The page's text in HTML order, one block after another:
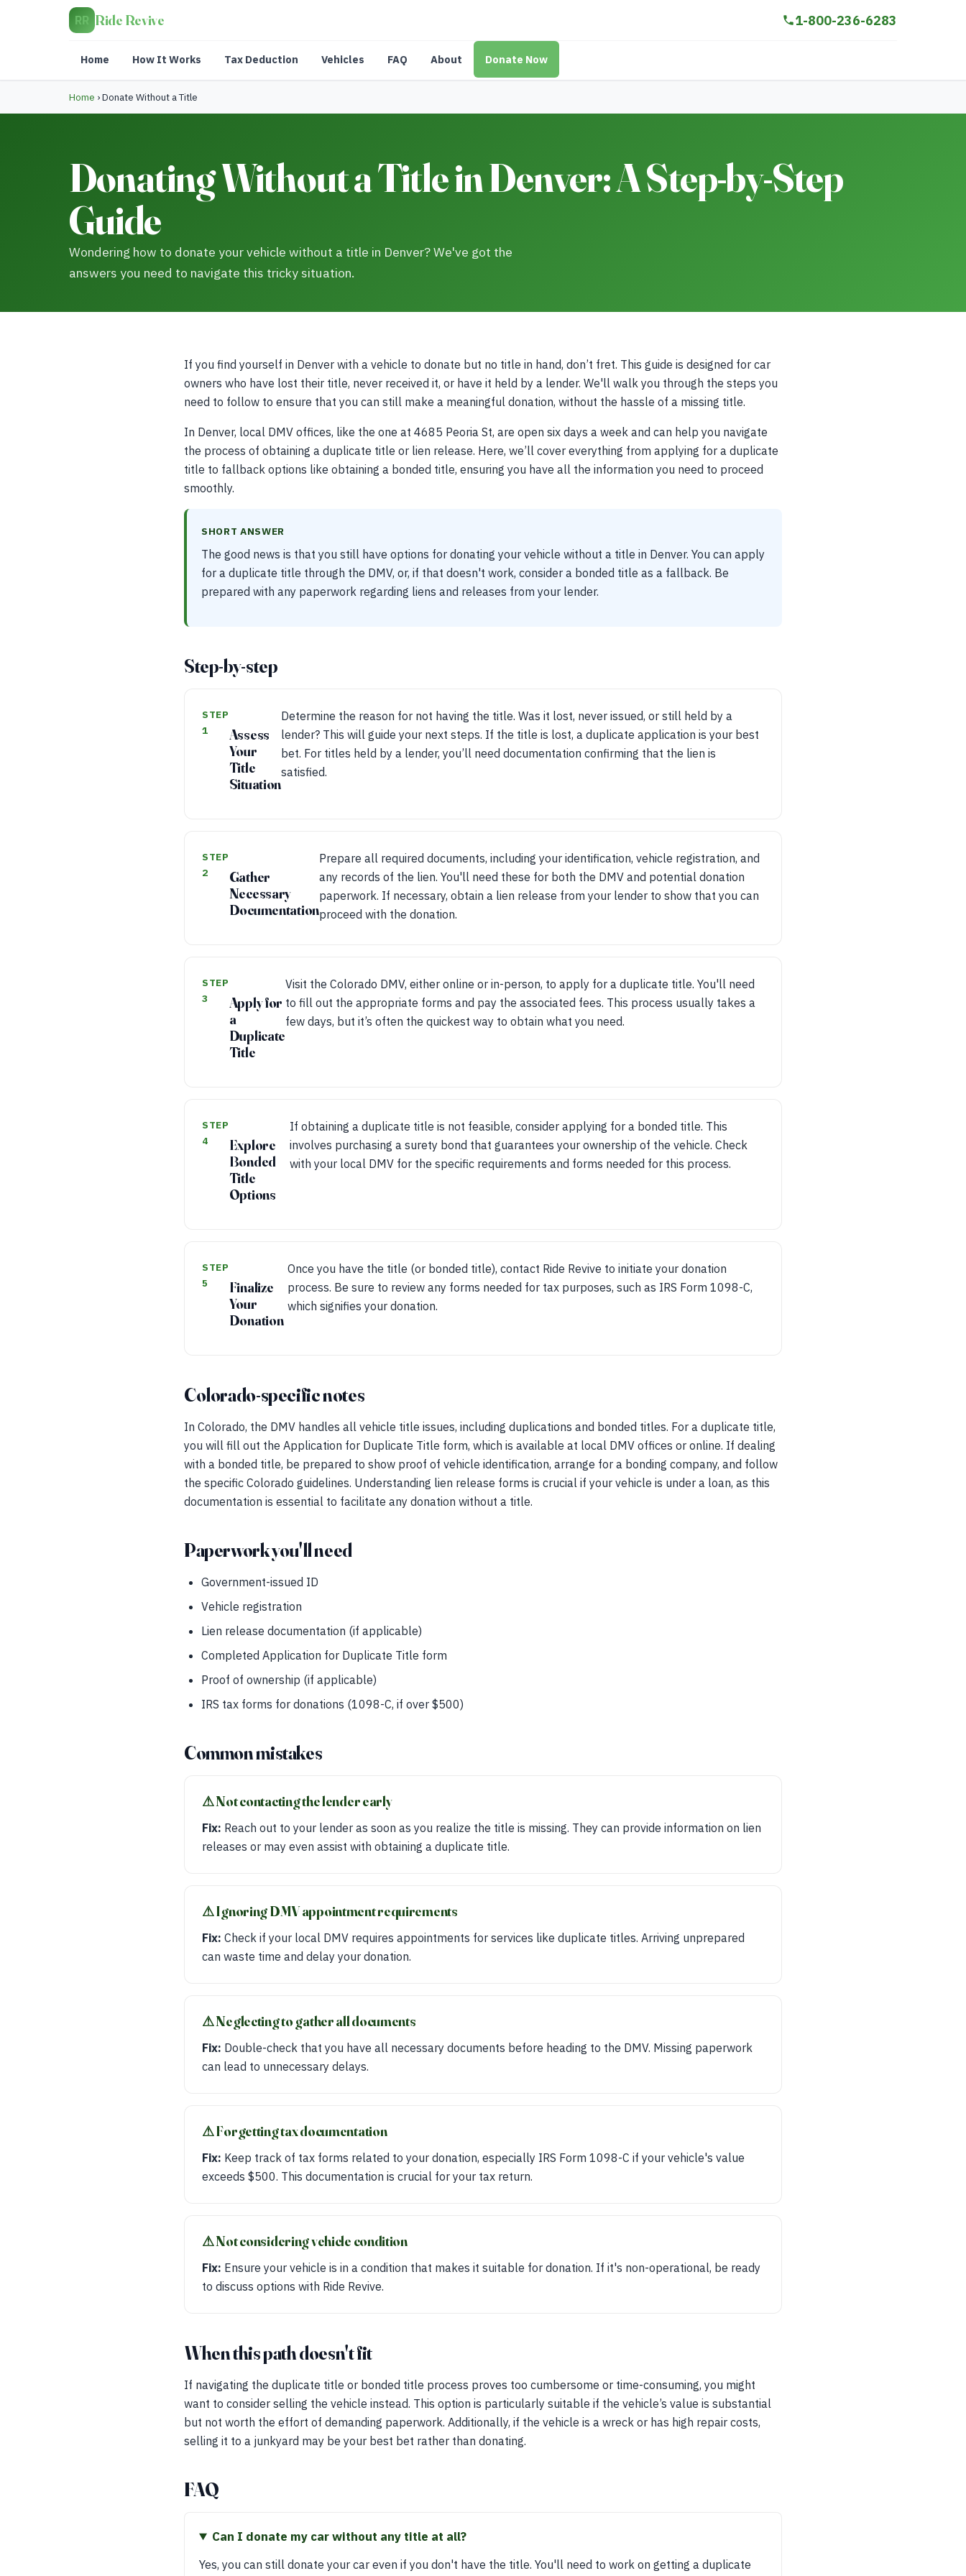
RR Ride Revive 1-800-236-6283
Home How It Works Tax Deduction Vehicles FAQ About Donate Now
Home ›Donate Without a Title
Donating Without a Title in Denver: A Step-by-Step
Guide
Wondering how to donate your vehicle without a title in Denver? We've got the
answers you need to navigate this tricky situation.
If you find yourself in Denver with a vehicle to donate but no title in hand, don’t fret. This guide is designed for car
owners who have lost their title, never received it, or have it held by a lender. We'll walk you through the steps you
need to follow to ensure that you can still make a meaningful donation, without the hassle of a missing title.
In Denver, local DMV offices, like the one at 4685 Peoria St, are open six days a week and can help you navigate
the process of obtaining a duplicate title or lien release. Here, we’ll cover everything from applying for a duplicate
title to fallback options like obtaining a bonded title, ensuring you have all the information you need to proceed
smoothly.
SHORT ANSWER
The good news is that you still have options for donating your vehicle without a title in Denver. You can apply
for a duplicate title through the DMV, or, if that doesn't work, consider a bonded title as a fallback. Be
prepared with any paperwork regarding liens and releases from your lender.
Step-by-step
STEP
1
Assess
Your
Title
Situation
Determine the reason for not having the title. Was it lost, never issued, or still held by a
lender? This will guide your next steps. If the title is lost, a duplicate application is your best
bet. For titles held by a lender, you’ll need documentation confirming that the lien is
satisfied.
STEP
2
Gather
Necessary
Documentation
Prepare all required documents, including your identification, vehicle registration, and
any records of the lien. You'll need these for both the DMV and potential donation
paperwork. If necessary, obtain a lien release from your lender to show that you can
proceed with the donation.
STEP
3
Apply for
a
Duplicate
Title
Visit the Colorado DMV, either online or in-person, to apply for a duplicate title. You'll need
to fill out the appropriate forms and pay the associated fees. This process usually takes a
few days, but it’s often the quickest way to obtain what you need.
STEP
4
Explore
Bonded
Title
Options
If obtaining a duplicate title is not feasible, consider applying for a bonded title. This
involves purchasing a surety bond that guarantees your ownership of the vehicle. Check
with your local DMV for the specific requirements and forms needed for this process.
STEP
5
Finalize
Your
Donation
Once you have the title (or bonded title), contact Ride Revive to initiate your donation
process. Be sure to review any forms needed for tax purposes, such as IRS Form 1098-C,
which signifies your donation.
Colorado-specific notes
In Colorado, the DMV handles all vehicle title issues, including duplications and bonded titles. For a duplicate title,
you will fill out the Application for Duplicate Title form, which is available at local DMV offices or online. If dealing
with a bonded title, be prepared to show proof of vehicle identification, arrange for a bonding company, and follow
the specific Colorado guidelines. Understanding lien release forms is crucial if your vehicle is under a loan, as this
documentation is essential to facilitate any donation without a title.
Paperwork you'll need
Government-issued ID
Vehicle registration
Lien release documentation (if applicable)
Completed Application for Duplicate Title form
Proof of ownership (if applicable)
IRS tax forms for donations (1098-C, if over $500)
Common mistakes
⚠︎ Not contacting the lender early
Fix: Reach out to your lender as soon as you realize the title is missing. They can provide information on lien
releases or may even assist with obtaining a duplicate title.
⚠︎ Ignoring DMV appointment requirements
Fix: Check if your local DMV requires appointments for services like duplicate titles. Arriving unprepared
can waste time and delay your donation.
⚠︎ Neglecting to gather all documents
Fix: Double-check that you have all necessary documents before heading to the DMV. Missing paperwork
can lead to unnecessary delays.
⚠︎ Forgetting tax documentation
Fix: Keep track of tax forms related to your donation, especially IRS Form 1098-C if your vehicle's value
exceeds $500. This documentation is crucial for your tax return.
⚠︎ Not considering vehicle condition
Fix: Ensure your vehicle is in a condition that makes it suitable for donation. If it's non-operational, be ready
to discuss options with Ride Revive.
When this path doesn't fit
If navigating the duplicate title or bonded title process proves too cumbersome or time-consuming, you might
want to consider selling the vehicle instead. This option is particularly suitable if the vehicle’s value is substantial
but not worth the effort of demanding paperwork. Additionally, if the vehicle is a wreck or has high repair costs,
selling it to a junkyard may be your best bet rather than donating.
FAQ
Can I donate my car without any title at all?
Yes, you can still donate your car even if you don't have the title. You'll need to work on getting a duplicate